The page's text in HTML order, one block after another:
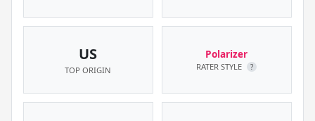
US
TOP ORIGIN
Polarizer
RATER STYLE ?